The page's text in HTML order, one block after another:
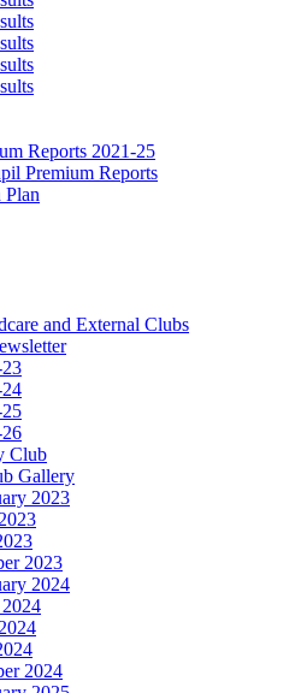
Reports 2021-25
Premium Reports
Plan
and External Clubs
Club
Gallery
2023
2023
2024
2024